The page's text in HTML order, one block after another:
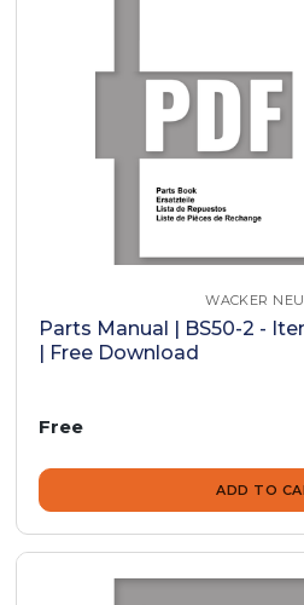
WACKER
Parts Manual | BS50-2 -
| Free Download
Free
ADD TO